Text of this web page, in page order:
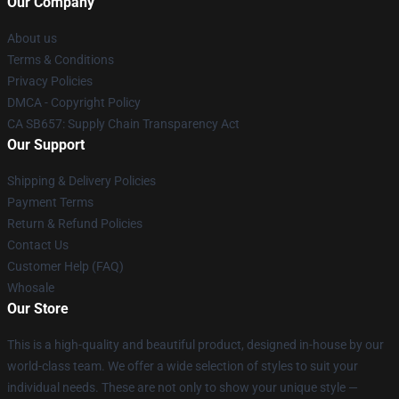
About us
Terms & Conditions
Privacy Policies
DMCA - Copyright Policy
CA SB657: Supply Chain Transparency Act
Our Support
Shipping & Delivery Policies
Payment Terms
Return & Refund Policies
Contact Us
Customer Help (FAQ)
Whosale
Our Store
This is a high-quality and beautiful product, designed in-house by our
world-class team. We offer a wide selection of styles to suit your
individual needs. These are not only to show your unique style —